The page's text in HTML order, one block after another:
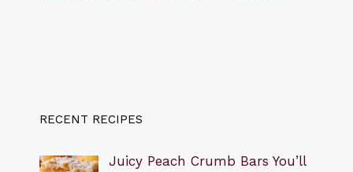
RECENT RECIPES
Juicy Peach Crumb Bars You’ll